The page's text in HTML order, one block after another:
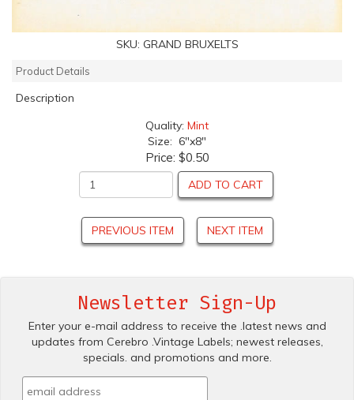
SKU: GRAND BRUXELTS
Product Details
Description
Quality: Mint
Size: 6"x8"
Price: $0.50
ADD TO CART
PREVIOUS ITEM NEXT ITEM
Newsletter Sign-Up
Enter your e-mail address to receive the .latest news and
updates from Cerebro .Vintage Labels; newest releases,
specials. and promotions and more.